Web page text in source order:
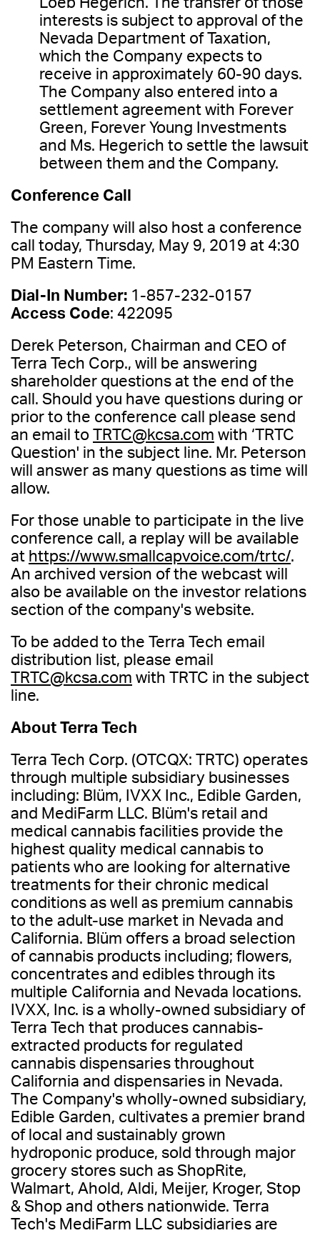
interests is subject to approval of the
Nevada Department of Taxation,
which the Company expects to
receive in approximately 60-90 days.
The Company also entered into a
settlement agreement with Forever
Green, Forever Young Investments
and Ms. Hegerich to settle the lawsuit
between them and the Company.
Conference Call
The company will also host a conference
call today, Thursday, May 9, 2019 at 4:30
PM Eastern Time.
Dial-In Number: 1-857-232-0157
Access Code: 422095
Derek Peterson, Chairman and CEO of
Terra Tech Corp., will be answering
shareholder questions at the end of the
call. Should you have questions during or
prior to the conference call please send
an email to TRTC@kcsa.com with ‘TRTC
Question' in the subject line. Mr. Peterson
will answer as many questions as time will
allow.
For those unable to participate in the live
conference call, a replay will be available
at https://www.smallcapvoice.com/trtc/.
An archived version of the webcast will
also be available on the investor relations
section of the company's website.
To be added to the Terra Tech email
distribution list, please email
TRTC@kcsa.com with TRTC in the subject
line.
About Terra Tech
Terra Tech Corp. (OTCQX: TRTC) operates
through multiple subsidiary businesses
including: Blüm, IVXX Inc., Edible Garden,
and MediFarm LLC. Blüm's retail and
medical cannabis facilities provide the
highest quality medical cannabis to
patients who are looking for alternative
treatments for their chronic medical
conditions as well as premium cannabis
to the adult-use market in Nevada and
California. Blüm offers a broad selection
of cannabis products including; flowers,
concentrates and edibles through its
multiple California and Nevada locations.
IVXX, Inc. is a wholly-owned subsidiary of
Terra Tech that produces cannabis-
extracted products for regulated
cannabis dispensaries throughout
California and dispensaries in Nevada.
The Company's wholly-owned subsidiary,
Edible Garden, cultivates a premier brand
of local and sustainably grown
hydroponic produce, sold through major
grocery stores such as ShopRite,
Walmart, Ahold, Aldi, Meijer, Kroger, Stop
& Shop and others nationwide. Terra
Tech's MediFarm LLC subsidiaries are